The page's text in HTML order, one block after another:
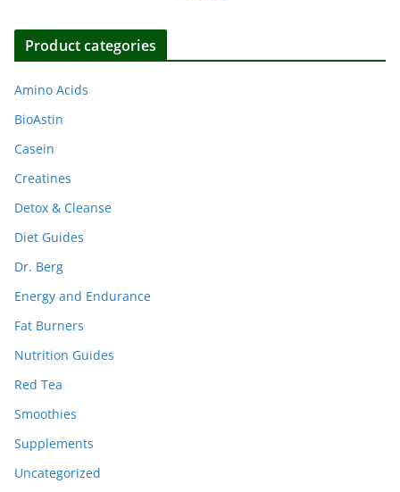
Product categories
Amino Acids
BioAstin
Casein
Creatines
Detox & Cleanse
Diet Guides
Dr. Berg
Energy and Endurance
Fat Burners
Nutrition Guides
Red Tea
Smoothies
Supplements
Uncategorized